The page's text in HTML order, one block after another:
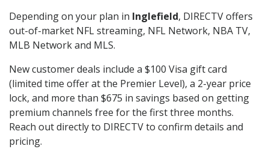
Depending on your plan in Inglefield, DIRECTV offers
out-of-market NFL streaming, NFL Network, NBA TV,
MLB Network and MLS.
New customer deals include a $100 Visa gift card
(limited time offer at the Premier Level), a 2-year price
lock, and more than $675 in savings based on getting
premium channels free for the first three months.
Reach out directly to DIRECTV to confirm details and
pricing.